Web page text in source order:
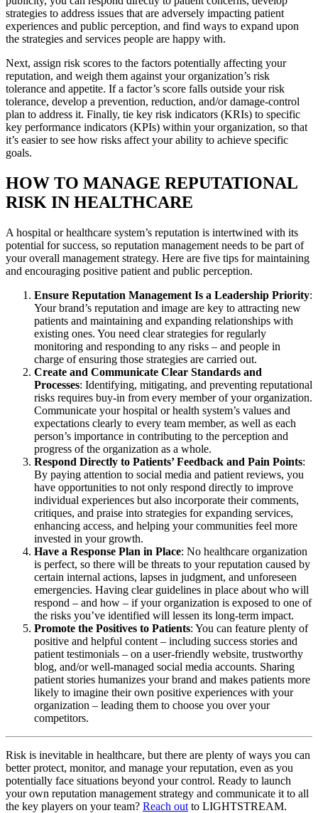
strategies to address issues that are adversely impacting patient
experiences and public perception, and find ways to expand upon
the strategies and services people are happy with.
Next, assign risk scores to the factors potentially affecting your
reputation, and weigh them against your organization’s risk
tolerance and appetite. If a factor’s score falls outside your risk
tolerance, develop a prevention, reduction, and/or damage-control
plan to address it. Finally, tie key risk indicators (KRIs) to specific
key performance indicators (KPIs) within your organization, so that
it’s easier to see how risks affect your ability to achieve specific
goals.
HOW TO MANAGE REPUTATIONAL
RISK IN HEALTHCARE
A hospital or healthcare system’s reputation is intertwined with its
potential for success, so reputation management needs to be part of
your overall management strategy. Here are five tips for maintaining
and encouraging positive patient and public perception.
Ensure Reputation Management Is a Leadership Priority:
Your brand’s reputation and image are key to attracting new
patients and maintaining and expanding relationships with
existing ones. You need clear strategies for regularly
monitoring and responding to any risks – and people in
charge of ensuring those strategies are carried out.
Create and Communicate Clear Standards and
Processes: Identifying, mitigating, and preventing reputational
risks requires buy-in from every member of your organization.
Communicate your hospital or health system’s values and
expectations clearly to every team member, as well as each
person’s importance in contributing to the perception and
progress of the organization as a whole.
Respond Directly to Patients’ Feedback and Pain Points:
By paying attention to social media and patient reviews, you
have opportunities to not only respond directly to improve
individual experiences but also incorporate their comments,
critiques, and praise into strategies for expanding services,
enhancing access, and helping your communities feel more
invested in your growth.
Have a Response Plan in Place: No healthcare organization
is perfect, so there will be threats to your reputation caused by
certain internal actions, lapses in judgment, and unforeseen
emergencies. Having clear guidelines in place about who will
respond – and how – if your organization is exposed to one of
the risks you’ve identified will lessen its long-term impact.
Promote the Positives to Patients: You can feature plenty of
positive and helpful content – including success stories and
patient testimonials – on a user-friendly website, trustworthy
blog, and/or well-managed social media accounts. Sharing
patient stories humanizes your brand and makes patients more
likely to imagine their own positive experiences with your
organization – leading them to choose you over your
competitors.
Risk is inevitable in healthcare, but there are plenty of ways you can
better protect, monitor, and manage your reputation, even as you
potentially face situations beyond your control. Ready to launch
your own reputation management strategy and communicate it to all
the key players on your team? Reach out to LIGHTSTREAM.